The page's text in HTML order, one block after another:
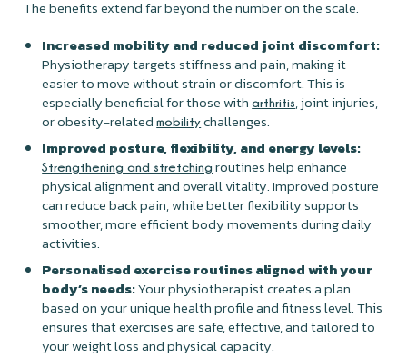
The benefits extend far beyond the number on the scale.
Increased mobility and reduced joint discomfort:
Physiotherapy targets stiffness and pain, making it
easier to move without strain or discomfort. This is
especially beneficial for those witharthritis, joint injuries,
or obesity-relatedmobility challenges.
Improved posture, flexibility, and energy levels:
Strengthening and stretching routines help enhance
physical alignment and overall vitality. Improved posture
can reduce back pain, while better flexibility supports
smoother, more efficient body movements during daily
activities.
Personalised exercise routines aligned with your
body’s needs:Your physiotherapist creates a plan
based on your unique health profile and fitness level. This
ensures that exercises are safe, effective, and tailored to
your weight loss and physical capacity.